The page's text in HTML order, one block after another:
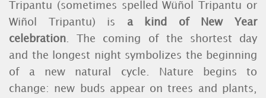
Tripantu (sometimes spelled Wüñol Tripantu or
Wiñol Tripantu) is a kind of
New Year
celebration . The coming of the shortest day
and the longest night symbolizes the beginning
of a new natural cycle. Nature begins to
change: new buds appear on trees and plants,